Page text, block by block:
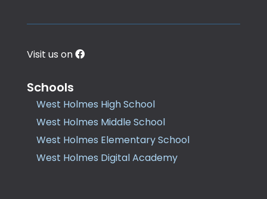
Visit us on
Schools
West Holmes High School
West Holmes Middle School
West Holmes Elementary School
West Holmes Digital Academy